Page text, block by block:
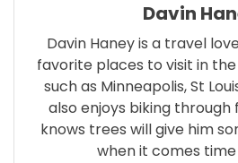
Davin
Davin Haney is a travel
favorite places to visit in
such as Minneapolis, St
also enjoys biking
knows trees will give him
when it comes